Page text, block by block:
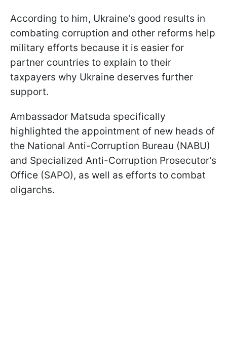
According to him, Ukraine's good results in
combating corruption and other reforms help
military efforts because it is easier for
partner countries to explain to their
taxpayers why Ukraine deserves further
support.
Ambassador Matsuda specifically
highlighted the appointment of new heads of
the National Anti-Corruption Bureau (NABU)
and Specialized Anti-Corruption Prosecutor's
Office (SAPO), as well as efforts to combat
oligarchs.